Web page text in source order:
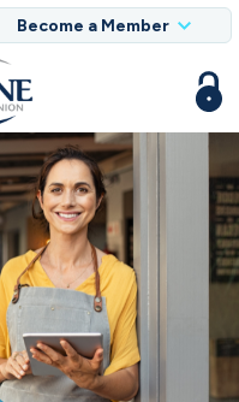
Become a Member